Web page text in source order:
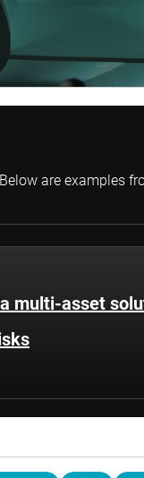
are examples
multi-asset